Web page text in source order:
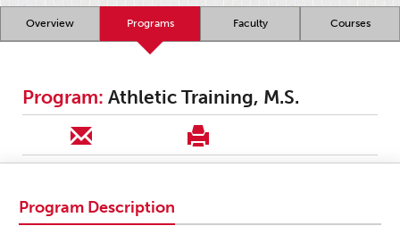
Overview Programs Faculty Courses
Program: Athletic Training, M.S.
Program Description